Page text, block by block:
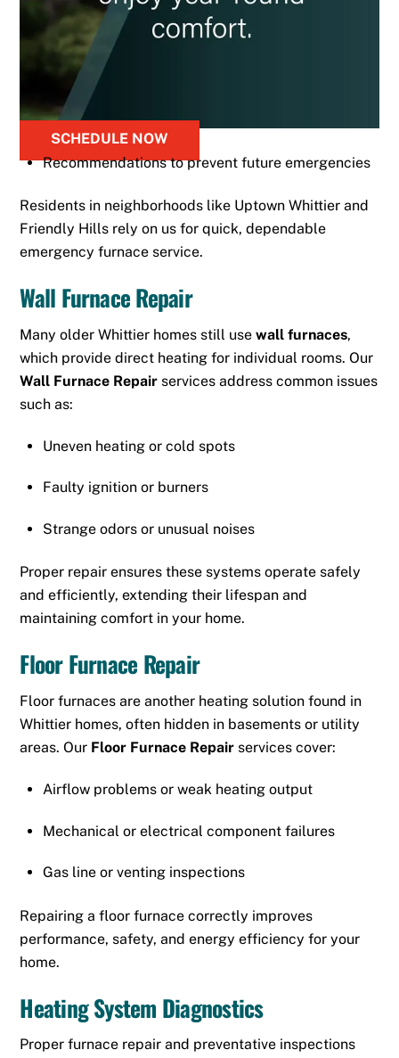
SCHEDULE NOW
Recommendations to prevent future emergencies
Residents in neighborhoods like Uptown Whittier and
Friendly Hills rely on us for quick, dependable
emergency furnace service.
Wall Furnace Repair
Many older Whittier homes still usewall furnaces,
which provide direct heating for individual rooms. Our
Wall Furnace Repair services address common issues
such as:
Uneven heating or cold spots
Faulty ignition or burners
Strange odors or unusual noises
Proper repair ensures these systems operate safely
and efficiently, extending their lifespan and
maintaining comfort in your home.
Floor Furnace Repair
Floor furnaces are another heating solution found in
Whittier homes, often hidden in basements or utility
areas. Our Floor Furnace Repair services cover:
Airflow problems or weak heating output
Mechanical or electrical component failures
Gas line or venting inspections
Repairing a floor furnace correctly improves
performance, safety, and energy efficiency for your
home.
Heating System Diagnostics
Proper furnace repair and preventative inspections